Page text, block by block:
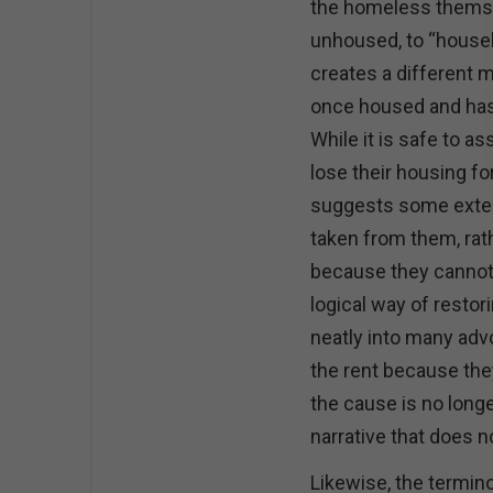
the homeless
unhoused, to
creates a different
once housed and
While it is safe to
lose their housing
suggests some
taken from them,
because they
logical way of
neatly into many
the rent because
the cause is no
narrative that does
Likewise, the